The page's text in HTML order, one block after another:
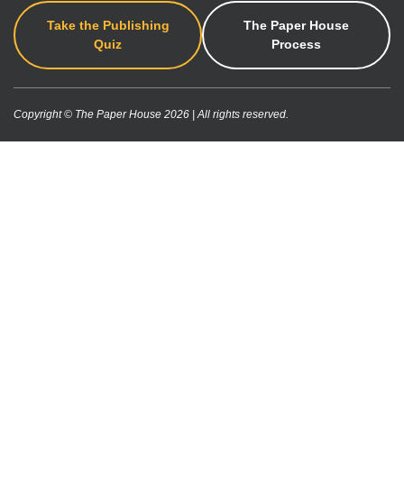
Take the Publishing
Quiz
The Paper House
Process
Copyright © The Paper House 2026 | All rights reserved.